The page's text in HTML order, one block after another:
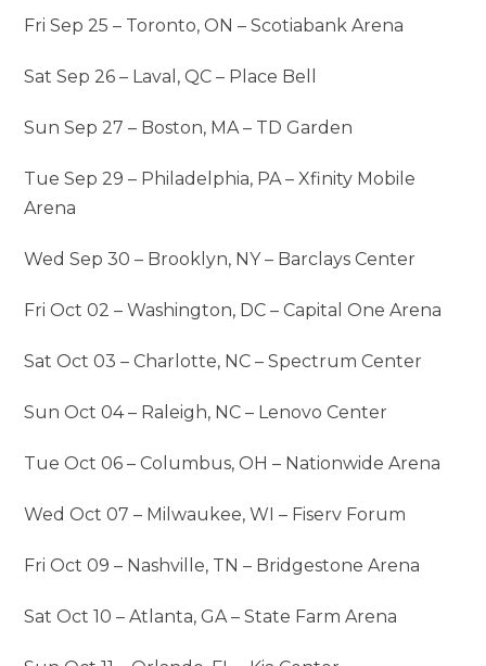
Fri Sep 25 – Toronto, ON – Scotiabank Arena
Sat Sep 26 – Laval, QC – Place Bell
Sun Sep 27 – Boston, MA – TD Garden
Tue Sep 29 – Philadelphia, PA – Xfinity Mobile
Arena
Wed Sep 30 – Brooklyn, NY – Barclays Center
Fri Oct 02 – Washington, DC – Capital One Arena
Sat Oct 03 – Charlotte, NC – Spectrum Center
Sun Oct 04 – Raleigh, NC – Lenovo Center
Tue Oct 06 – Columbus, OH – Nationwide Arena
Wed Oct 07 – Milwaukee, WI – Fiserv Forum
Fri Oct 09 – Nashville, TN – Bridgestone Arena
Sat Oct 10 – Atlanta, GA – State Farm Arena